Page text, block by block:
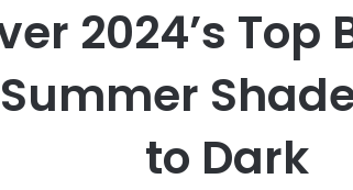
2024’s Top
to Dark